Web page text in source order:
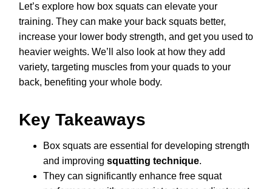
Let’s explore how box squats can elevate your
training. They can make your back squats better,
increase your lower body strength, and get you used to
heavier weights. We’ll also look at how they add
variety, targeting muscles from your quads to your
back, benefiting your whole body.
Key Takeaways
Box squats are essential for developing strength
and improving squatting technique.
They can significantly enhance free squat